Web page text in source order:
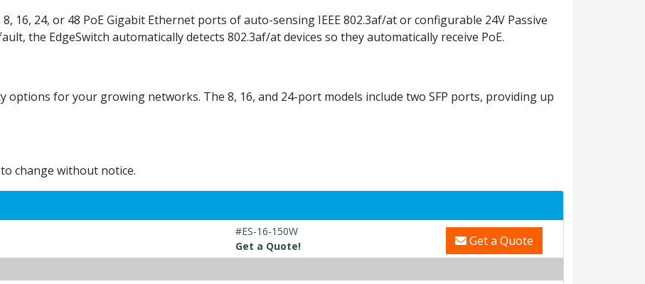
16, 24, or 48 PoE Gigabit Ethernet ports of auto-sensing IEEE 802.3af/at or configurable 24V Passive
the EdgeSwitch automatically detects 802.3af/at devices so they automatically receive PoE.
options for your growing networks. The 8, 16, and 24-port models include two SFP ports, providing up
change without notice.
#ES-16-150W
Get a Quote!
Get a Quote